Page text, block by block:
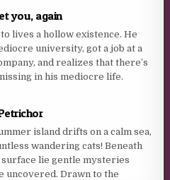
you, again
lives a hollow existence. He
university, got a job at a
and realizes that there’s
in his mediocre life.
island drifts on a calm sea,
wandering cats! Beneath
lie gentle mysteries
uncovered. Drawn to the